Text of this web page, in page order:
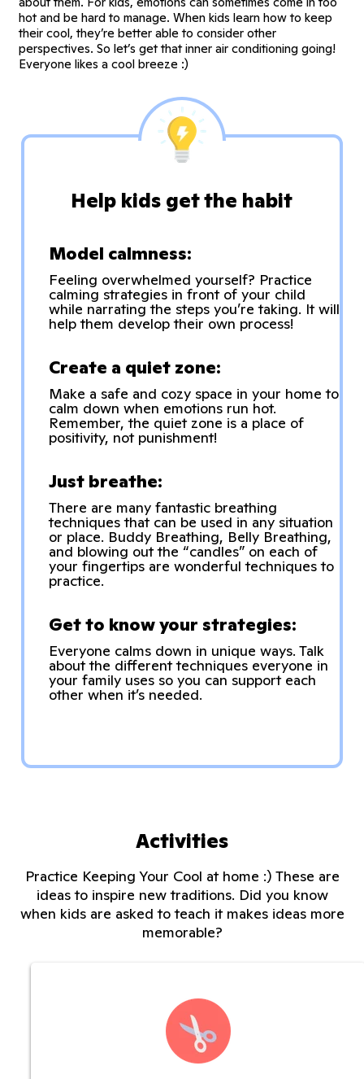
hot and be hard to manage. When kids learn how to keep
their cool, they’re better able to consider other
perspectives. So let’s get that inner air conditioning going!
Everyone likes a cool breeze :)
Help kids get the habit
Model calmness:
Feeling overwhelmed yourself? Practice
calming strategies in front of your child
while narrating the steps you’re taking. It will
help them develop their own process!
Create a quiet zone:
Make a safe and cozy space in your home to
calm down when emotions run hot.
Remember, the quiet zone is a place of
positivity, not punishment!
Just breathe:
There are many fantastic breathing
techniques that can be used in any situation
or place. Buddy Breathing, Belly Breathing,
and blowing out the “candles” on each of
your fingertips are wonderful techniques to
practice.
Get to know your strategies:
Everyone calms down in unique ways. Talk
about the different techniques everyone in
your family uses so you can support each
other when it’s needed.
Activities
Practice Keeping Your Cool at home :) These are
ideas to inspire new traditions. Did you know
when kids are asked to teach it makes ideas more
memorable?